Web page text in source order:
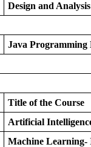
Design and
Java Programming
Title of the Course
Artificial
Machine Learning-